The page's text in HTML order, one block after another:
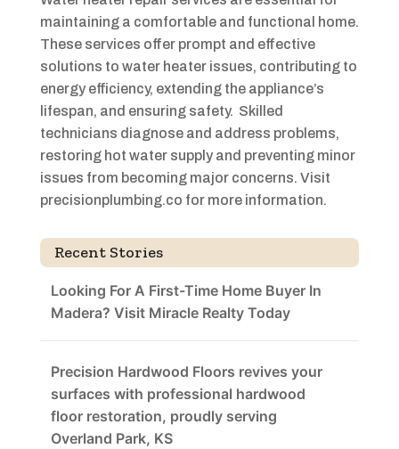
maintaining a comfortable and functional home.
These services offer prompt and effective
solutions to water heater issues, contributing to
energy efficiency, extending the appliance’s
lifespan, and ensuring safety. Skilled
technicians diagnose and address problems,
restoring hot water supply and preventing minor
issues from becoming major concerns. Visit
precisionplumbing.co for more information.
Recent Stories
Looking For A First-Time Home Buyer In
Madera? Visit Miracle Realty Today
Precision Hardwood Floors revives your
surfaces with professional hardwood
floor restoration, proudly serving
Overland Park, KS